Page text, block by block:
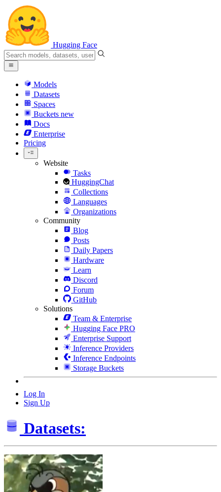
Hugging Face
Models
Datasets
Spaces
Buckets new
Docs
Enterprise
Pricing
Website
Tasks
HuggingChat
Collections
Languages
Organizations
Community
Blog
Posts
Daily Papers
Hardware
Learn
Discord
Forum
GitHub
Solutions
Team & Enterprise
Hugging Face PRO
Enterprise Support
Inference Providers
Inference Endpoints
Storage Buckets
Log In
Sign Up
Datasets: